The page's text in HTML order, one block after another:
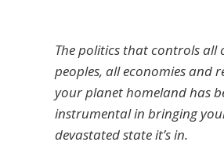
The politics that controls all
peoples, all economies and
your planet homeland has
instrumental in bringing
devastated state it’s in.